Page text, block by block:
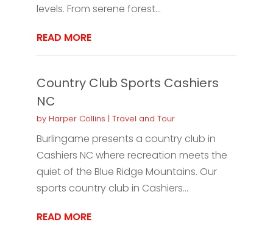
levels. From serene forest...
READ MORE
Country Club Sports Cashiers
NC
by Harper Collins | Travel and Tour
Burlingame presents a country club in
Cashiers NC where recreation meets the
quiet of the Blue Ridge Mountains. Our
sports country club in Cashiers...
READ MORE